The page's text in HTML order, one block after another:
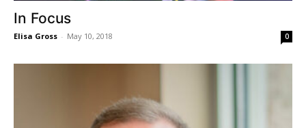
In Focus
Elisa Gross - May 10, 2018 0